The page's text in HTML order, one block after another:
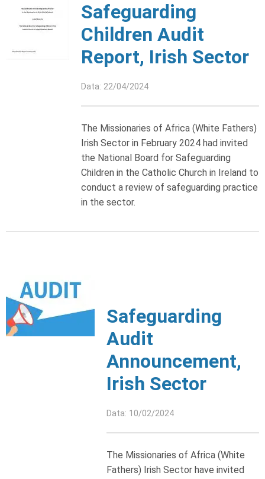
Safeguarding
Children Audit
Report, Irish Sector
Data: 22/04/2024
The Missionaries of Africa (White Fathers)
Irish Sector in February 2024 had invited
the National Board for Safeguarding
Children in the Catholic Church in Ireland to
conduct a review of safeguarding practice
in the sector.
Safeguarding
Audit
Announcement,
Irish Sector
Data: 10/02/2024
The Missionaries of Africa (White
Fathers) Irish Sector have invited